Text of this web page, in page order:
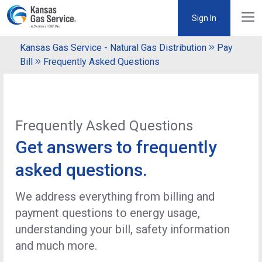
Sign In
Kansas Gas Service - Natural Gas Distribution
Pay
Bill
Frequently Asked Questions
Frequently Asked Questions
Get answers to frequently
asked questions.
We address everything from billing and
payment questions to energy usage,
understanding your bill, safety information
and much more.